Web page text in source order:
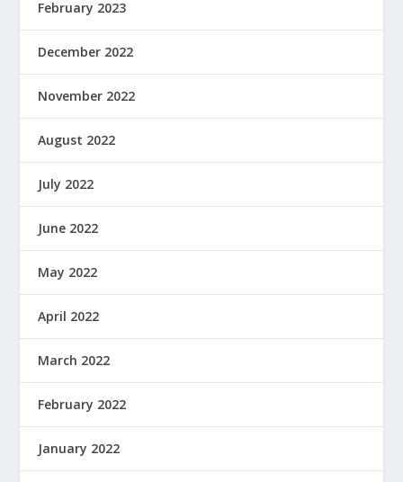
February 2023
December 2022
November 2022
August 2022
July 2022
June 2022
May 2022
April 2022
March 2022
February 2022
January 2022